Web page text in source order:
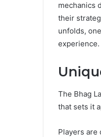
mechanics
their
unfolds,
The Bhag
that sets it
Players are